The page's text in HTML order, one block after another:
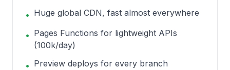
• Huge global CDN, fast almost everywhere
• Pages Functions for lightweight APIs
(100k/day)
• Preview deploys for every branch